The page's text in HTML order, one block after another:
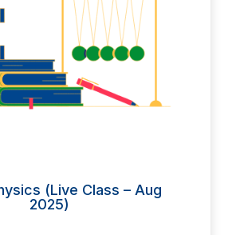
(Live Class – Aug
2025)